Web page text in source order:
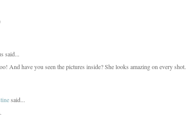
said...
And have you seen the pictures inside? She looks amazing on every shot.
said...